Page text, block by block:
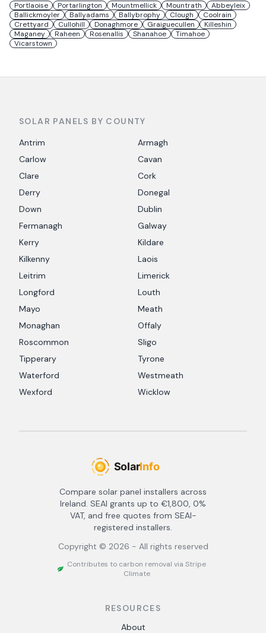
Portlaoise Portarlington Mountmellick Mountrath
Abbeyleix
Ballickmoyler
Ballyadams Ballybrophy Clough
Coolrain
Crettyard
Cullohill Donaghmore Graiguecullen
Killeshin
Maganey
Raheen Rosenallis Shanahoe
Timahoe
Vicarstown
SOLAR PANELS BY COUNTY
Antrim
Armagh
Carlow
Cavan
Clare
Cork
Derry
Donegal
Down
Dublin
Fermanagh
Galway
Kerry
Kildare
Kilkenny
Laois
Leitrim
Limerick
Longford
Louth
Mayo
Meath
Monaghan
Offaly
Roscommon
Sligo
Tipperary
Tyrone
Waterford
Westmeath
Wexford
Wicklow
Compare solar panel installers across
Ireland. SEAI grants up to €1,800, 0%
VAT, and free quotes from SEAI-
registered installers.
Copyright © 2026 - All rights reserved
Contributes to carbon removal via Stripe
Climate
RESOURCES
About